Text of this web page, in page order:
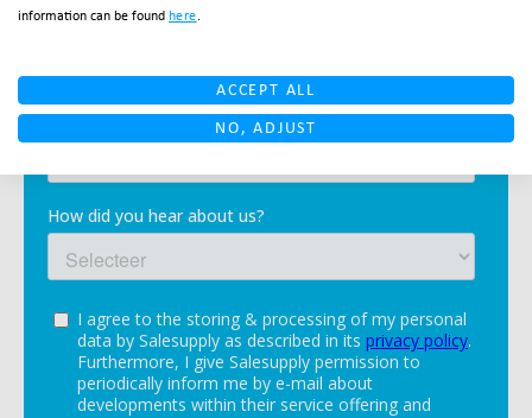
information can be found here.
ACCEPT ALL
NO, ADJUST